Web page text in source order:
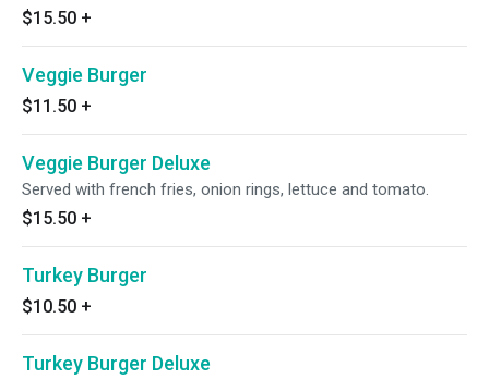
$15.50 +
Veggie Burger
$11.50 +
Veggie Burger Deluxe
Served with french fries, onion rings, lettuce and tomato.
$15.50 +
Turkey Burger
$10.50 +
Turkey Burger Deluxe